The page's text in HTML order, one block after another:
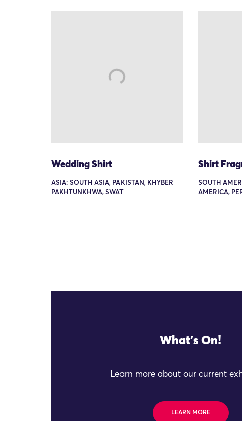
Wedding Shirt
ASIA: SOUTH ASIA, PAKISTAN, KHYBER
PAKHTUNKHWA, SWAT
Shirt
SOUTH
AMERICA,
What's On!
Learn more about our current
LEARN MORE